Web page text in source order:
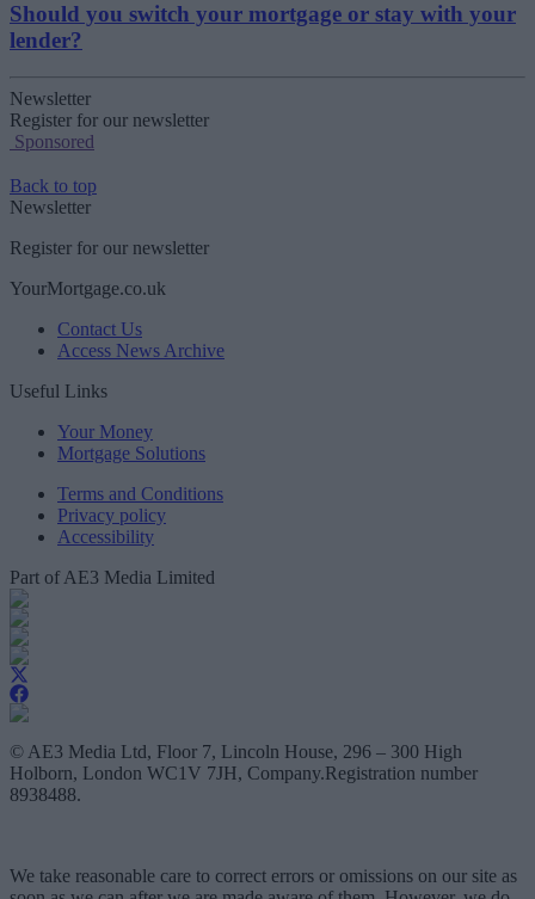
Should you switch your mortgage or stay with your
lender?
Newsletter
Register for our newsletter
Sponsored
Back to top
Newsletter
Register for our newsletter
YourMortgage.co.uk
Contact Us
Access News Archive
Useful Links
Your Money
Mortgage Solutions
Terms and Conditions
Privacy policy
Accessibility
Part of AE3 Media Limited
© AE3 Media Ltd, Floor 7, Lincoln House, 296 – 300 High
Holborn, London WC1V 7JH, Company.Registration number
8938488.
We take reasonable care to correct errors or omissions on our site as